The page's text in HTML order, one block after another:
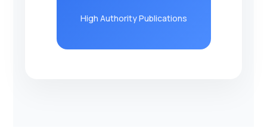
High Authority Publications